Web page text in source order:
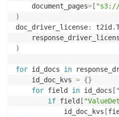
    document_pages
= [
)
doc_driver_license: t2id .
)
for id_docs in
    id_doc_kvs
= {}
for field in id_docs [
if field [
            id_doc_kvs
[